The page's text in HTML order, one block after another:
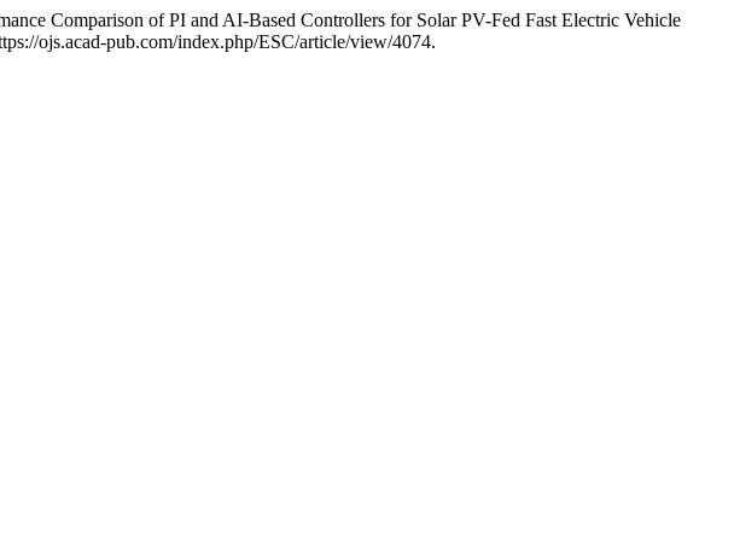
Comparison of PI and AI-Based Controllers for Solar PV-Fed Fast Electric Vehicle
ojs.acad-pub.com/index.php/ESC/article/view/4074.